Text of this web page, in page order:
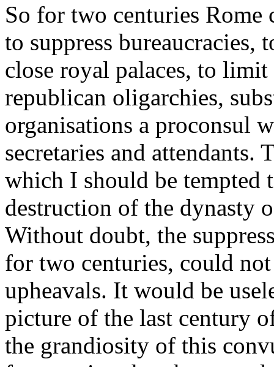
So for two centuries
to suppress bureaucracies,
close royal palaces, to
republican oligarchies,
organisations a proconsul
secretaries and
which I should be tempted
destruction of the dynasty
Without doubt, the
for two centuries, could
upheavals. It would be
picture of the last century
the grandiosity of this